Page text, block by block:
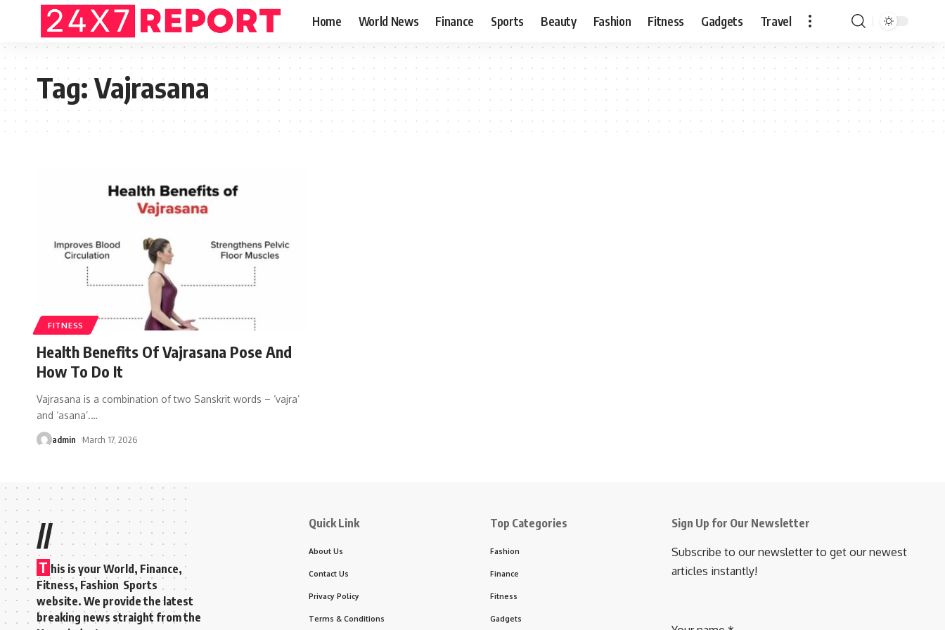
Home World News Finance Sports Beauty Fashion Fitness Gadgets Travel
Tag:Vajrasana
FITNESS
Health Benefits Of Vajrasana Pose And
How To Do It
Vajrasana is a combination of two Sanskrit words – ‘vajra’
and ‘asana’.…
admin March 17, 2026
//
T his is your World, Finance,
Fitness, Fashion Sports
website. We provide the latest
breaking news straight from the
Quick Link
About Us
Contact Us
Privacy Policy
Terms & Conditions
Top Categories
Fashion
Finance
Fitness
Gadgets
Sign Up for Our Newsletter
Subscribe to our newsletter to get our newest
articles instantly!